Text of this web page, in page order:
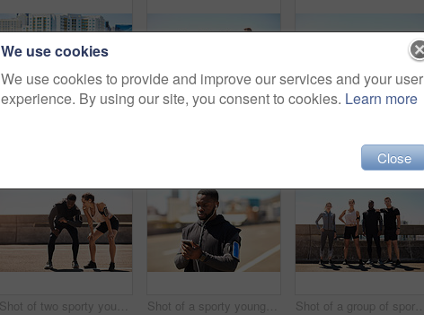
Shot of two sporty young people checking the stopwatch after a run Shot of a sporty young man using his cellphone while out for a run Shot of a group of sporty young people out exercising together
We use cookies
We use cookies to provide and improve our services and your user
experience. By using our site, you consent to cookies. Learn more
Close